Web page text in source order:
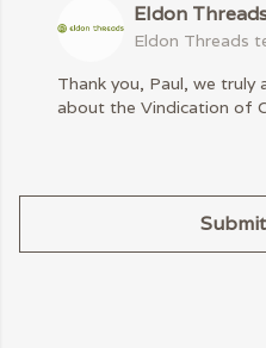
Eldon
Eldon Threads
Thank you, Paul, we truly
about the Vindication of